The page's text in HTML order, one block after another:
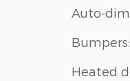
Auto-
Heated